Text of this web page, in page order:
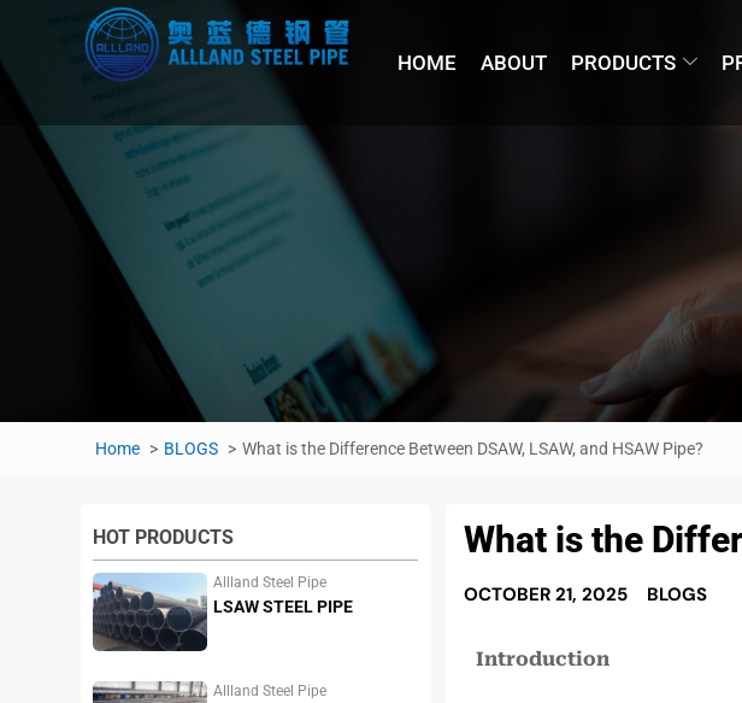
HOME ABOUT PRODUCTS
Home BLOGS What is the Difference Between DSAW, LSAW, and HSAW Pipe?
HOT PRODUCTS
Allland Steel Pipe
LSAW STEEL PIPE
Allland Steel Pipe
What is the
OCTOBER 21, 2025 BLOGS
Introduction